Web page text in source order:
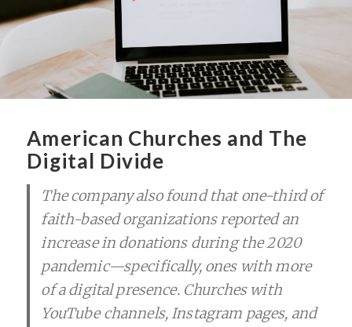
American Churches and The
Digital Divide
The company also found that one-third of
faith-based organizations reported an
increase in donations during the 2020
pandemic—specifically, ones with more
of a digital presence. Churches with
YouTube channels, Instagram pages, and